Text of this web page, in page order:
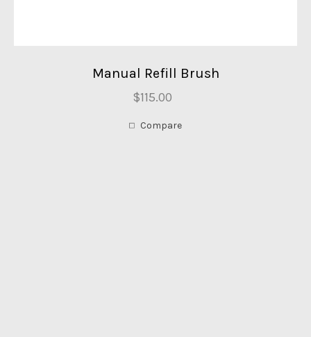
Manual Refill Brush
$115.00
Compare